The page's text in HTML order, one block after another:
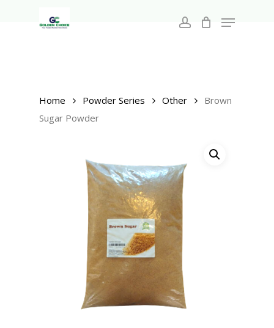
account
Menu
Home Powder Series Other
Brown
Sugar Powder